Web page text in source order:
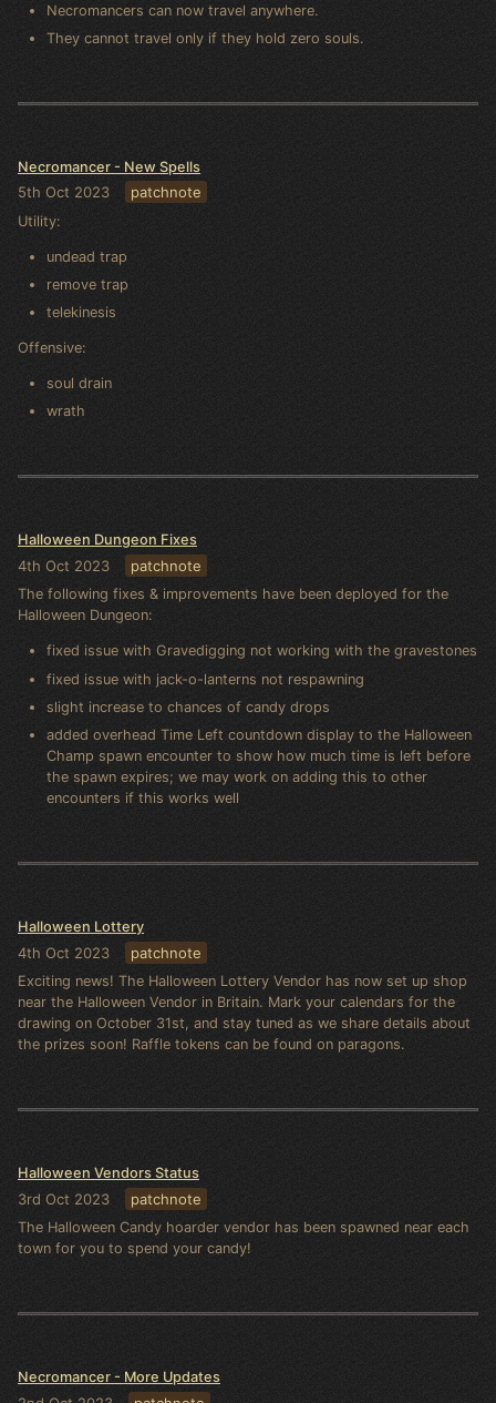
Necromancers can now travel anywhere.
They cannot travel only if they hold zero souls.
Necromancer - New Spells
5th Oct 2023 patchnote
Utility:
undead trap
remove trap
telekinesis
Offensive:
soul drain
wrath
Halloween Dungeon Fixes
4th Oct 2023 patchnote
The following fixes & improvements have been deployed for the
Halloween Dungeon:
fixed issue with Gravedigging not working with the gravestones
fixed issue with jack-o-lanterns not respawning
slight increase to chances of candy drops
added overhead Time Left countdown display to the Halloween
Champ spawn encounter to show how much time is left before
the spawn expires; we may work on adding this to other
encounters if this works well
Halloween Lottery
4th Oct 2023 patchnote
Exciting news! The Halloween Lottery Vendor has now set up shop
near the Halloween Vendor in Britain. Mark your calendars for the
drawing on October 31st, and stay tuned as we share details about
the prizes soon! Raffle tokens can be found on paragons.
Halloween Vendors Status
3rd Oct 2023 patchnote
The Halloween Candy hoarder vendor has been spawned near each
town for you to spend your candy!
Necromancer - More Updates